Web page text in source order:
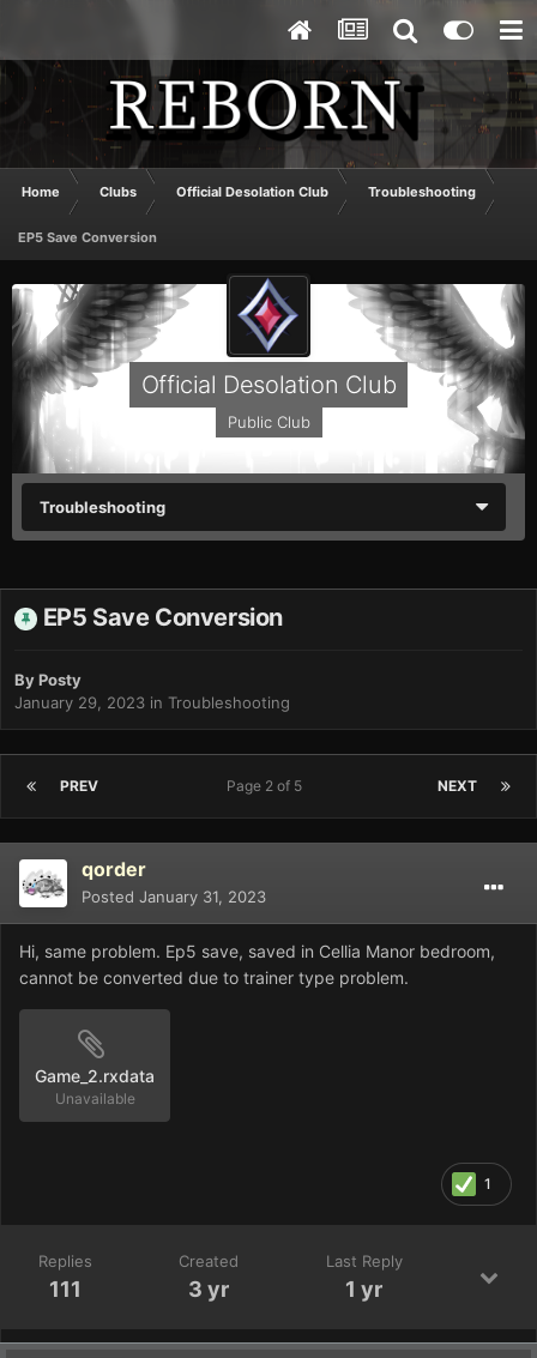
Home Clubs Official Desolation Club Troubleshooting
EP5 Save Conversion
Official Desolation Club
Public Club
Troubleshooting
EP5 Save Conversion
ByPosty
January 29, 2023 in Troubleshooting
PREV NEXT
Page 2 of 5
qorder
Posted January 31, 2023
Hi, same problem. Ep5 save, saved in Cellia Manor bedroom,
cannot be converted due to trainer type problem.
Game_2.rxdata
Unavailable
1
Replies
111
Created
3 yr
Last Reply
1 yr